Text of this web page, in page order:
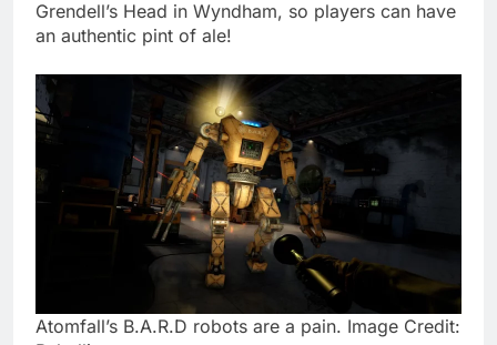
Grendell’s Head in Wyndham, so players can have
an authentic pint of ale!
Atomfall’s B.A.R.D robots are a pain. Image Credit: